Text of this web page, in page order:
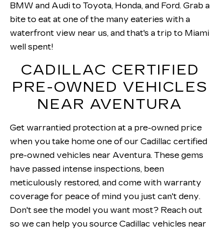
BMW and Audi to Toyota, Honda, and Ford. Grab a
bite to eat at one of the many eateries with a
waterfront view near us, and that's a trip to Miami
well spent!
CADILLAC CERTIFIED
PRE-OWNED VEHICLES
NEAR AVENTURA
Get warrantied protection at a pre-owned price
when you take home one of our Cadillac certified
pre-owned vehicles near Aventura. These gems
have passed intense inspections, been
meticulously restored, and come with warranty
coverage for peace of mind you just can't deny.
Don't see the model you want most? Reach out
so we can help you source Cadillac vehicles near